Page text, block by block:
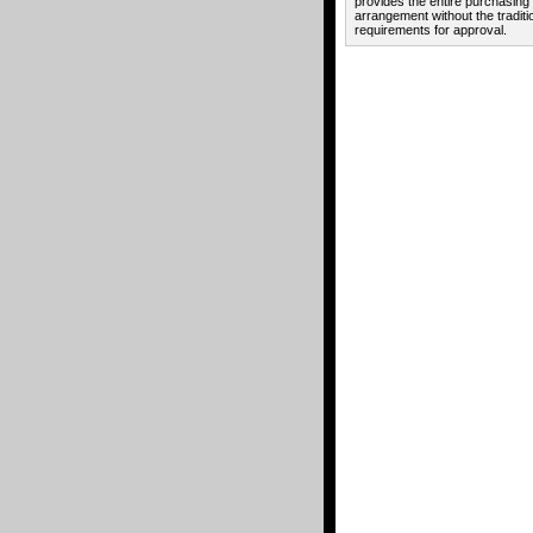
arrangement without the
requirements for approval.